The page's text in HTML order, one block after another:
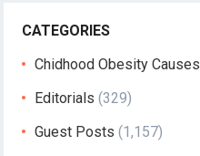
CATEGORIES
Chidhood Obesity Causes
Editorials (329)
Guest Posts (1,157)